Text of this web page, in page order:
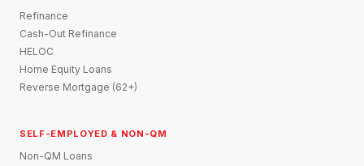
Refinance
Cash-Out Refinance
HELOC
Home Equity Loans
Reverse Mortgage (62+)
SELF-EMPLOYED & NON-QM
Non-QM Loans